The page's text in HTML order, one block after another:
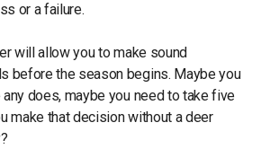
or a failure.
will allow you to make sound
before the season begins. Maybe you
any does, maybe you need to take five
make that decision without a deer